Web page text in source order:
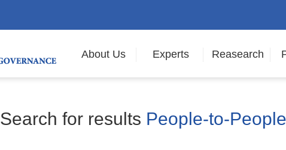
About Us Experts Reasearch
Search for results People-to-People